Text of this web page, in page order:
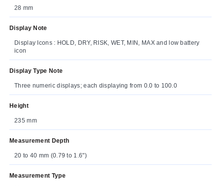
28 mm
Display Note
Display Icons : HOLD, DRY, RISK, WET, MIN, MAX and low battery
icon
Display Type Note
Three numeric displays; each displaying from 0.0 to 100.0
Height
235 mm
Measurement Depth
20 to 40 mm (0.79 to 1.6")
Measurement Type